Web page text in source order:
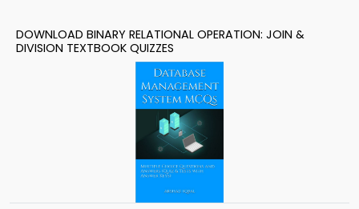
DOWNLOAD BINARY RELATIONAL OPERATION: JOIN &
DIVISION TEXTBOOK QUIZZES